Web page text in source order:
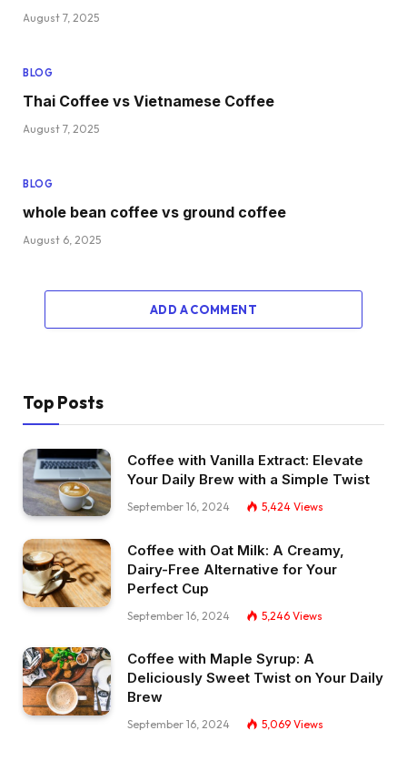
August 7, 2025
BLOG
Thai Coffee vs Vietnamese Coffee
August 7, 2025
BLOG
whole bean coffee vs ground coffee
August 6, 2025
ADD A COMMENT
Top Posts
Coffee with Vanilla Extract: Elevate
Your Daily Brew with a Simple Twist
September 16, 2024 5,424 Views
Coffee with Oat Milk: A Creamy,
Dairy-Free Alternative for Your
Perfect Cup
September 16, 2024 5,246 Views
Coffee with Maple Syrup: A
Deliciously Sweet Twist on Your Daily
Brew
September 16, 2024 5,069 Views